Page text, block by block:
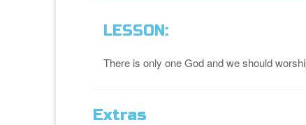
LESSON:
There is only one God and we should
Extras